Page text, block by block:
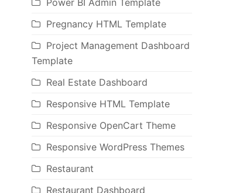
Power BI Admin Template
Pregnancy HTML Template
Project Management Dashboard
Template
Real Estate Dashboard
Responsive HTML Template
Responsive OpenCart Theme
Responsive WordPress Themes
Restaurant
Restaurant Dashboard